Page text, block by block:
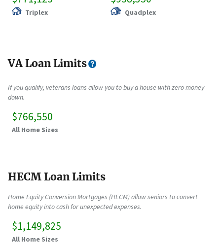
Triplex Quadplex
VA Loan Limits
If you qualify, veterans loans allow you to buy a house with zero money
down.
$766,550
All Home Sizes
HECM Loan Limits
Home Equity Conversion Mortgages (HECM) allow seniors to convert
home equity into cash for unexpected expenses.
$1,149,825
All Home Sizes